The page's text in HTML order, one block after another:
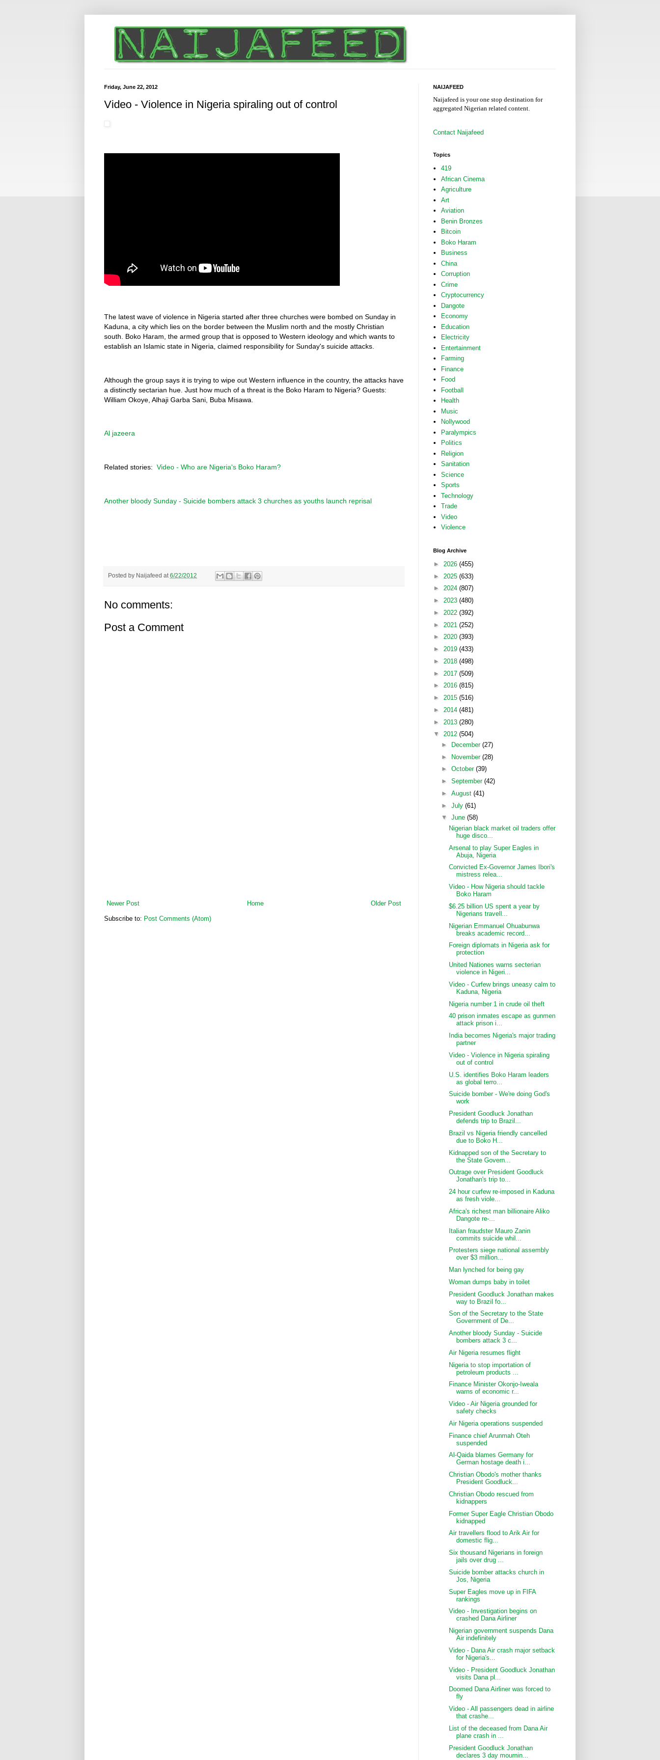
Friday, June 22, 2012
Video - Violence in Nigeria spiraling out of control
The latest wave of violence in Nigeria started after three churches were bombed on Sunday in
Kaduna, a city which lies on the border between the Muslim north and the mostly Christian
south. Boko Haram, the armed group that is opposed to Western ideology and which wants to
establish an Islamic state in Nigeria, claimed responsibility for Sunday's suicide attacks.
Although the group says it is trying to wipe out Western influence in the country, the attacks have
a distinctly sectarian hue. Just how much of a threat is the Boko Haram to Nigeria? Guests:
William Okoye, Alhaji Garba Sani, Buba Misawa.
Al jazeera
Related stories: Video - Who are Nigeria's Boko Haram?
Another bloody Sunday - Suicide bombers attack 3 churches as youths launch reprisal
Posted by Naijafeed at 6/22/2012
No comments:
Post a Comment
Newer Post Older Post
Home
Subscribe to: Post Comments (Atom)
NAIJAFEED
Naijafeed is your one stop destination for
aggregated Nigerian related content.
Contact Naijafeed
Topics
419
African Cinema
Agriculture
Art
Aviation
Benin Bronzes
Bitcoin
Boko Haram
Business
China
Corruption
Crime
Cryptocurrency
Dangote
Economy
Education
Electricity
Entertainment
Farming
Finance
Food
Football
Health
Music
Nollywood
Paralympics
Politics
Religion
Sanitation
Science
Sports
Technology
Trade
Video
Violence
Blog Archive
► 2026 (455)
► 2025 (633)
► 2024 (807)
► 2023 (480)
► 2022 (392)
► 2021 (252)
► 2020 (393)
► 2019 (433)
► 2018 (498)
► 2017 (509)
► 2016 (815)
► 2015 (516)
► 2014 (481)
► 2013 (280)
▼ 2012 (504)
►
December (27)
► November (28)
► October (39)
► September (42)
► August (41)
► July (61)
▼ June (58)
Nigerian black market oil traders offer
huge disco...
Arsenal to play Super Eagles in
Abuja, Nigeria
Convicted Ex-Governor James Ibori's
mistress relea...
Video - How Nigeria should tackle
Boko Haram
$6.25 billion US spent a year by
Nigerians travell...
Nigerian Emmanuel Ohuabunwa
breaks academic record...
Foreign diplomats in Nigeria ask for
protection
United Nationes warns secterian
violence in Nigeri...
Video - Curfew brings uneasy calm to
Kaduna, Nigeria
Nigeria number 1 in crude oil theft
40 prison inmates escape as gunmen
attack prison i...
India becomes Nigeria's major trading
partner
Video - Violence in Nigeria spiraling
out of control
U.S. identifies Boko Haram leaders
as global terro...
Suicide bomber - We're doing God's
work
President Goodluck Jonathan
defends trip to Brazil...
Brazil vs Nigeria friendly cancelled
due to Boko H...
Kidnapped son of the Secretary to
the State Govern...
Outrage over President Goodluck
Jonathan's trip to...
24 hour curfew re-imposed in Kaduna
as fresh viole...
Africa's richest man billionaire Aliko
Dangote re-...
Italian fraudster Mauro Zanin
commits suicide whil...
Protesters siege national assembly
over $3 million...
Man lynched for being gay
Woman dumps baby in toilet
President Goodluck Jonathan makes
way to Brazil fo...
Son of the Secretary to the State
Government of De...
Another bloody Sunday - Suicide
bombers attack 3 c...
Air Nigeria resumes flight
Nigeria to stop importation of
petroleum products ...
Finance Minister Okonjo-Iweala
warns of economic r...
Video - Air Nigeria grounded for
safety checks
Air Nigeria operations suspended
Finance chief Arunmah Oteh
suspended
Al-Qaida blames Germany for
German hostage death i...
Christian Obodo's mother thanks
President Goodluck...
Christian Obodo rescued from
kidnappers
Former Super Eagle Christian Obodo
kidnapped
Air travellers flood to Arik Air for
domestic flig...
Six thousand Nigerians in foreign
jails over drug ...
Suicide bomber attacks church in
Jos, Nigeria
Super Eagles move up in FIFA
rankings
Video - Investigation begins on
crashed Dana Airliner
Nigerian government suspends Dana
Air indefinitely
Video - Dana Air crash major setback
for Nigeria's...
Video - President Goodluck Jonathan
visits Dana pl...
Doomed Dana Airliner was forced to
fly
Video - All passengers dead in airline
that crashe...
List of the deceased from Dana Air
plane crash in ...
President Goodluck Jonathan
declares 3 day mournin...